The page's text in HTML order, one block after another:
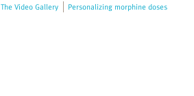
The Video Gallery Personalizing morphine doses